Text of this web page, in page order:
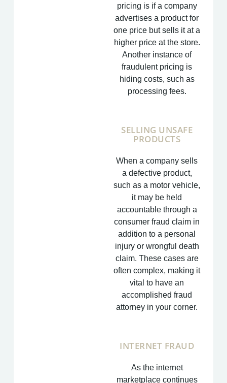
pricing is if a company
advertises a product for
one price but sells it at a
higher price at the store.
Another instance of
fraudulent pricing is
hiding costs, such as
processing fees.
SELLING UNSAFE
PRODUCTS
When a company sells
a defective product,
such as a motor vehicle,
it may be held
accountable through a
consumer fraud claim in
addition to a personal
injury or wrongful death
claim. These cases are
often complex, making it
vital to have an
accomplished fraud
attorney in your corner.
INTERNET FRAUD
As the internet
marketplace continues